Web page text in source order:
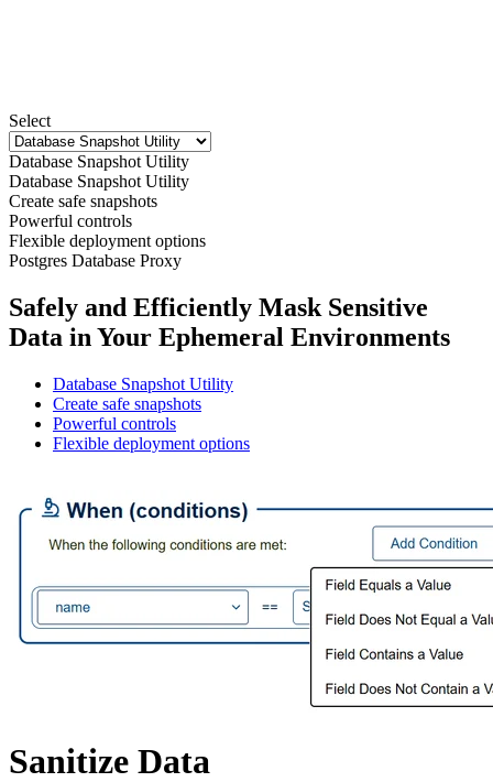
Select
Database Snapshot Utility
Database Snapshot Utility
Create safe snapshots
Powerful controls
Flexible deployment options
Postgres Database Proxy
Safely and Efficiently Mask Sensitive
Data in Your Ephemeral Environments
Database Snapshot Utility
Create safe snapshots
Powerful controls
Flexible deployment options
Sanitize Data